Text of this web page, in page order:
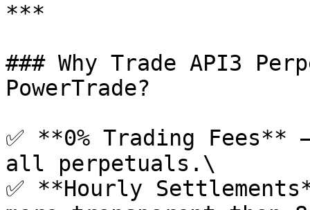
***
### Why Trade API3
PowerTrade?
✅ **0% Trading
all perpetuals.\
✅ **Hourly